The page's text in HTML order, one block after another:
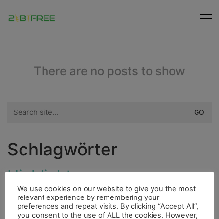
There are no posts to show
for:
Schlagwörter
Highlight
BergsteigenIndianerCenoteBouldern
City Flora
We use cookies on our website to give you the most
relevant experience by remembering your
preferences and repeat visits. By clicking “Accept All”,
you consent to the use of ALL the cookies. However,